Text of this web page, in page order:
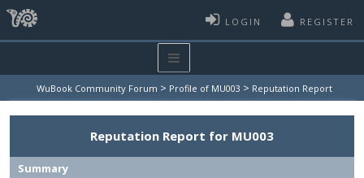
LOGIN REGISTER
WuBook Community Forum > Profile of MU003 > Reputation Report
Reputation Report for MU003
Summary